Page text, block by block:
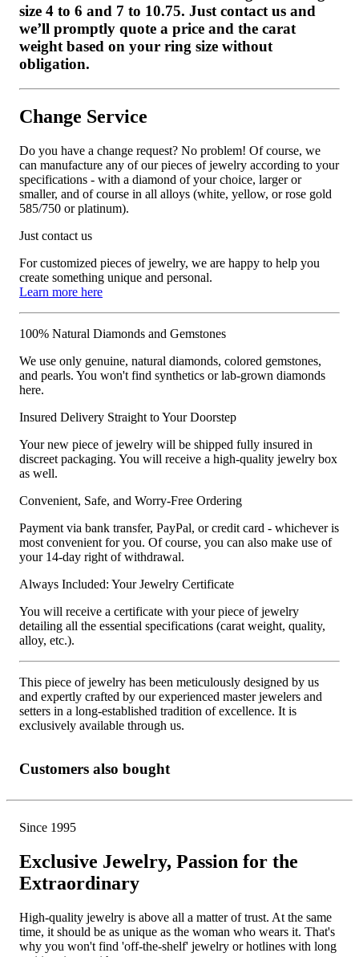
size 4 to 6 and 7 to 10.75. Just contact us and
we’ll promptly quote a price and the carat
weight based on your ring size without
obligation.
Change Service
Do you have a change request? No problem! Of course, we
can manufacture any of our pieces of jewelry according to your
specifications - with a diamond of your choice, larger or
smaller, and of course in all alloys (white, yellow, or rose gold
585/750 or platinum).
Just contact us
For customized pieces of jewelry, we are happy to help you
create something unique and personal.
Learn more here
100% Natural Diamonds and Gemstones
We use only genuine, natural diamonds, colored gemstones,
and pearls. You won't find synthetics or lab-grown diamonds
here.
Insured Delivery Straight to Your Doorstep
Your new piece of jewelry will be shipped fully insured in
discreet packaging. You will receive a high-quality jewelry box
as well.
Convenient, Safe, and Worry-Free Ordering
Payment via bank transfer, PayPal, or credit card - whichever is
most convenient for you. Of course, you can also make use of
your 14-day right of withdrawal.
Always Included: Your Jewelry Certificate
You will receive a certificate with your piece of jewelry
detailing all the essential specifications (carat weight, quality,
alloy, etc.).
This piece of jewelry has been meticulously designed by us
and expertly crafted by our experienced master jewelers and
setters in a long-established tradition of excellence. It is
exclusively available through us.
Customers also bought
Since 1995
Exclusive Jewelry, Passion for the
Extraordinary
High-quality jewelry is above all a matter of trust. At the same
time, it should be as unique as the woman who wears it. That's
why you won't find 'off-the-shelf' jewelry or hotlines with long